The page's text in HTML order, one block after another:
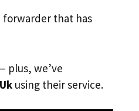
forwarder that has
plus, we’ve
using their service.